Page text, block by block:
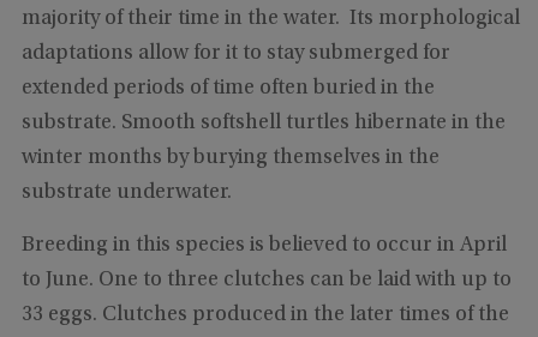
majority of their time in the water. Its morphological
adaptations allow for it to stay submerged for
extended periods of time often buried in the
substrate. Smooth softshell turtles hibernate in the
winter months by burying themselves in the
substrate underwater.
Breeding in this species is believed to occur in April
to June. One to three clutches can be laid with up to
33 eggs. Clutches produced in the later times of the